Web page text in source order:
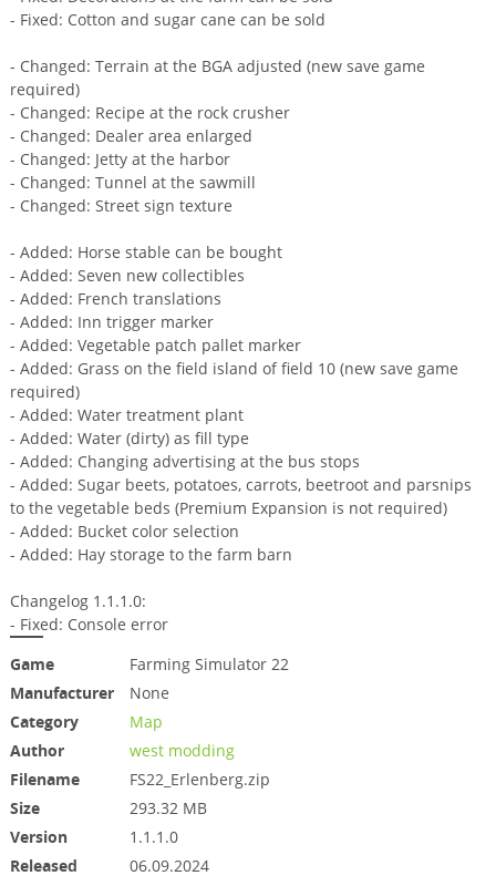
- Fixed: Cotton and sugar cane can be sold
- ​​Changed: Terrain at the BGA adjusted (new save game
required)
- Changed: Recipe at the rock crusher
- Changed: Dealer area enlarged
- Changed: Jetty at the harbor
- Changed: Tunnel at the sawmill
- Changed: Street sign texture
- Added: Horse stable can be bought
- Added: Seven new collectibles
- Added: French translations
- Added: Inn trigger marker
- Added: Vegetable patch pallet marker
- Added: Grass on the field island of field 10 (new save game
required)
- Added: Water treatment plant
- Added: Water (dirty) as fill type
- Added: Changing advertising at the bus stops
- Added: Sugar beets, potatoes, carrots, beetroot and parsnips
to the vegetable beds (Premium Expansion is not required)
- ​​Added: Bucket color selection
- Added: Hay storage to the farm barn
Changelog 1.1.1.0:
- Fixed: Console error
Game
Farming Simulator 22
Manufacturer
None
Category
Map
Author
west modding
Filename
FS22_Erlenberg.zip
Size
293.32 MB
Version
1.1.1.0
Released
06.09.2024